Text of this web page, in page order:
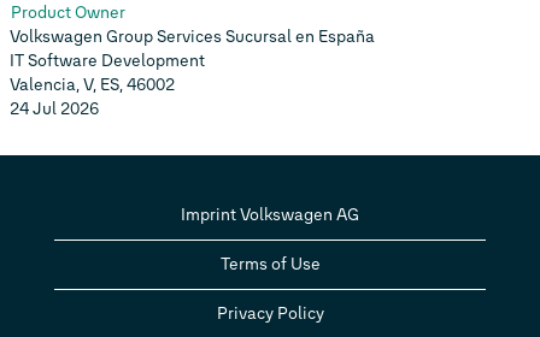
Product Owner
Volkswagen Group Services Sucursal en España
IT Software Development
Valencia, V, ES, 46002
24 Jul 2026
Imprint Volkswagen AG
Terms of Use
Privacy Policy